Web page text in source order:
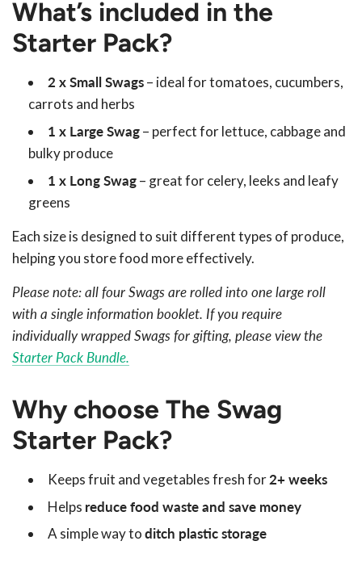
What’s included in the
Starter Pack?
2 x Small Swags– ideal for tomatoes, cucumbers,
carrots and herbs
1 x Large Swag– perfect for lettuce, cabbage and
bulky produce
1 x Long Swag– great for celery, leeks and leafy
greens
Each size is designed to suit different types of produce,
helping you store food more effectively.
Please note: all four Swags are rolled into one large roll
with a single information booklet. If you require
individually wrapped Swags for gifting, please view the
Starter Pack Bundle.
Why choose The Swag
Starter Pack?
Keeps fruit and vegetables fresh for2+ weeks
Helps reduce food waste and save money
A simple way toditch plastic storage